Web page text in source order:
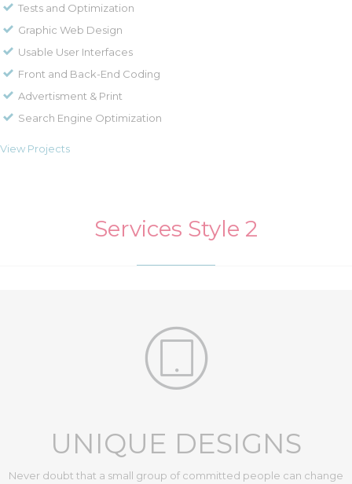
Tests and Optimization
Graphic Web Design
Usable User Interfaces
Front and Back-End Coding
Advertisment & Print
Search Engine Optimization
View Projects
Services Style 2

UNIQUE DESIGNS
Never doubt that a small group of committed people can change